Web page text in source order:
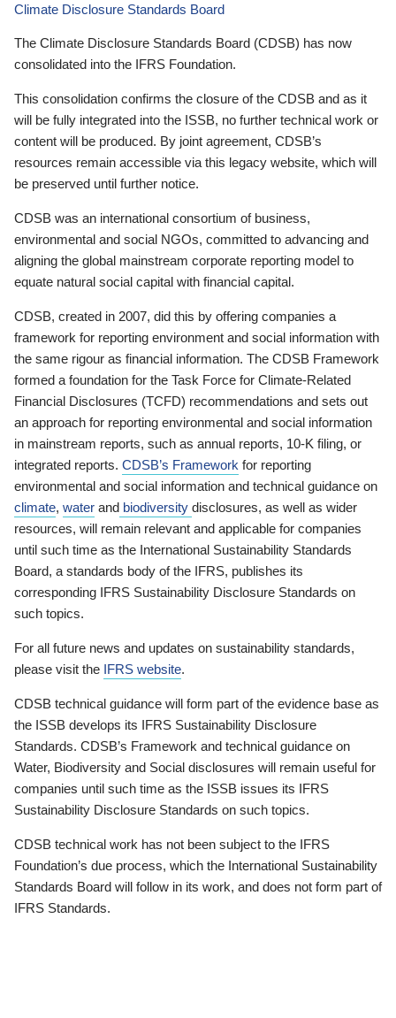
Climate Disclosure Standards Board
The Climate Disclosure Standards Board (CDSB) has now
consolidated into the IFRS Foundation.
This consolidation confirms the closure of the CDSB and as it
will be fully integrated into the ISSB, no further technical work or
content will be produced. By joint agreement, CDSB’s
resources remain accessible via this legacy website, which will
be preserved until further notice.
CDSB was an international consortium of business,
environmental and social NGOs, committed to advancing and
aligning the global mainstream corporate reporting model to
equate natural social capital with financial capital.
CDSB, created in 2007, did this by offering companies a
framework for reporting environment and social information with
the same rigour as financial information. The CDSB Framework
formed a foundation for the Task Force for Climate-Related
Financial Disclosures (TCFD) recommendations and sets out
an approach for reporting environmental and social information
in mainstream reports, such as annual reports, 10-K filing, or
integrated reports. CDSB’s Framework for reporting
environmental and social information and technical guidance on
climate, water and biodiversity disclosures, as well as wider
resources, will remain relevant and applicable for companies
until such time as the International Sustainability Standards
Board, a standards body of the IFRS, publishes its
corresponding IFRS Sustainability Disclosure Standards on
such topics.
For all future news and updates on sustainability standards,
please visit the IFRS website.
CDSB technical guidance will form part of the evidence base as
the ISSB develops its IFRS Sustainability Disclosure
Standards. CDSB’s Framework and technical guidance on
Water, Biodiversity and Social disclosures will remain useful for
companies until such time as the ISSB issues its IFRS
Sustainability Disclosure Standards on such topics.
CDSB technical work has not been subject to the IFRS
Foundation’s due process, which the International Sustainability
Standards Board will follow in its work, and does not form part of
IFRS Standards.